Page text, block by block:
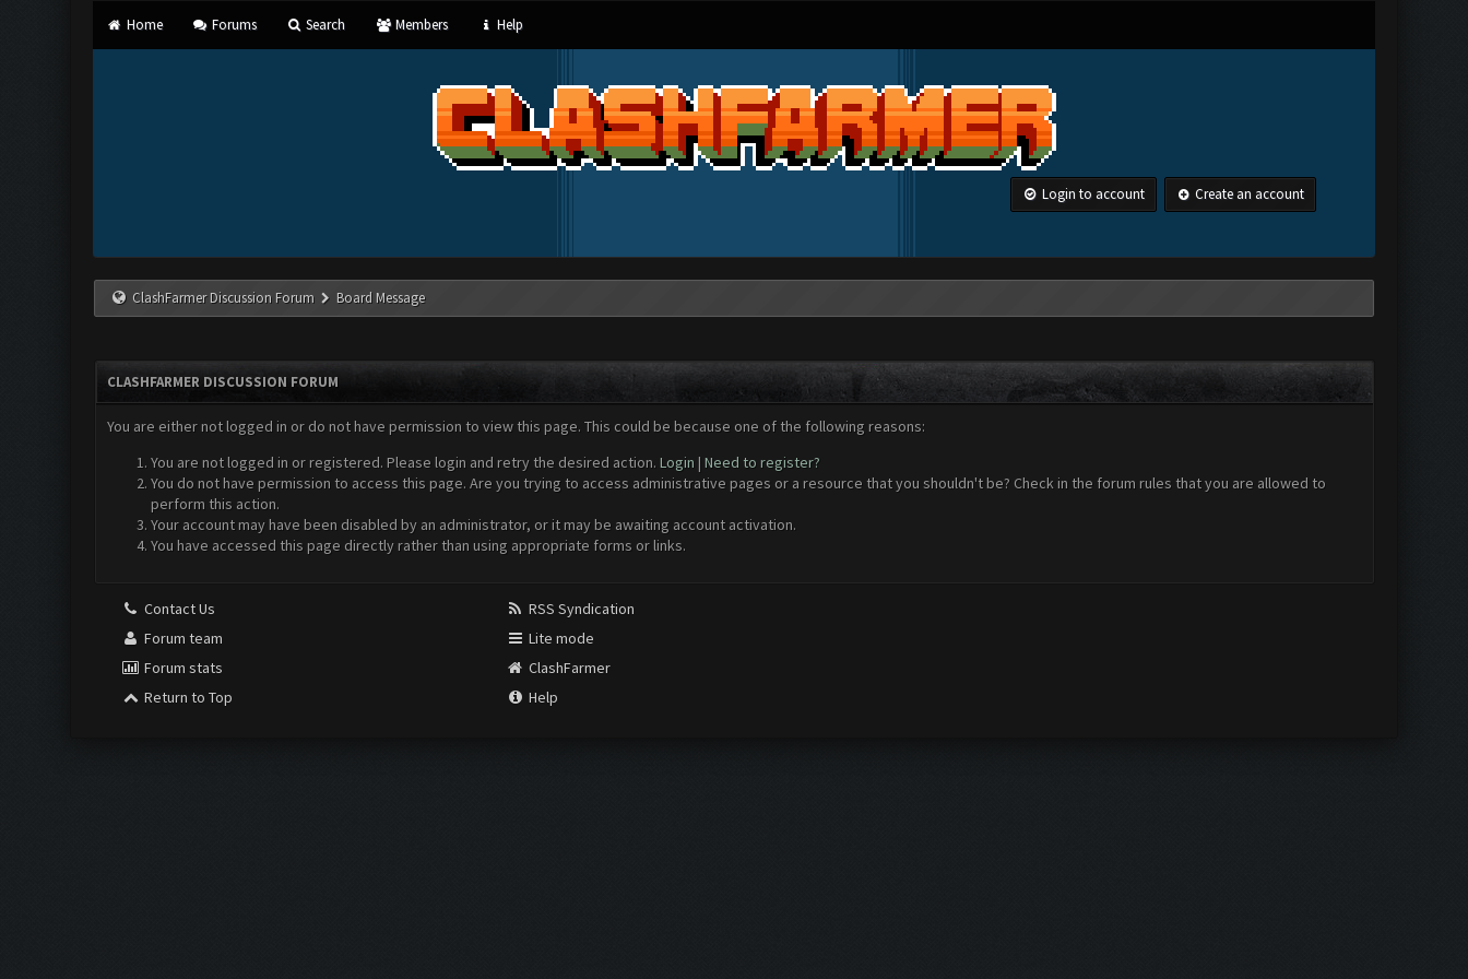
Home Forums Search Members Help
Login to account Create an account
ClashFarmer Discussion Forum Board Message
CLASHFARMER DISCUSSION FORUM
You are either not logged in or do not have permission to view this page. This could be because one of the following reasons:
You are not logged in or registered. Please login and retry the desired action. Login | Need to register?
You do not have permission to access this page. Are you trying to access administrative pages or a resource that you shouldn't be? Check in the forum rules that you are allowed to
perform this action.
Your account may have been disabled by an administrator, or it may be awaiting account activation.
You have accessed this page directly rather than using appropriate forms or links.
Contact Us
Forum team
Forum stats
Return to Top
RSS Syndication
Lite mode
ClashFarmer
Help